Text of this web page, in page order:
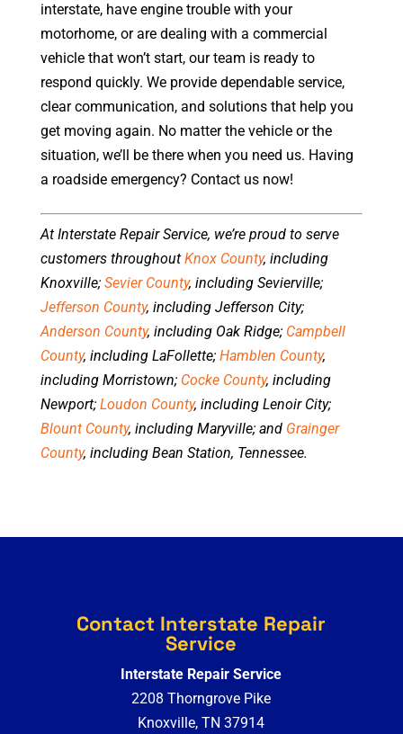
interstate, have engine trouble with your
motorhome, or are dealing with a commercial
vehicle that won’t start, our team is ready to
respond quickly. We provide dependable service,
clear communication, and solutions that help you
get moving again. No matter the vehicle or the
situation, we’ll be there when you need us. Having
a roadside emergency? Contact us now!
At Interstate Repair Service, we’re proud to serve
customers throughout Knox County, including
Knoxville; Sevier County, including Sevierville;
Jefferson County, including Jefferson City;
Anderson County, including Oak Ridge; Campbell
County, including LaFollette; Hamblen County,
including Morristown; Cocke County, including
Newport; Loudon County, including Lenoir City;
Blount County, including Maryville; and Grainger
County, including Bean Station, Tennessee.
Contact Interstate Repair
Service
Interstate Repair Service
2208 Thorngrove Pike
Knoxville,TN 37914